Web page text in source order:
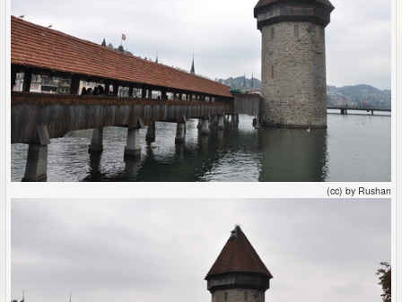
(cc) by Rushan